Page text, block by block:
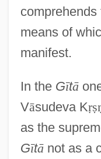
means of
manifest.
In the Gītā
Vāsudeva Kṛṣ
as the
Gītānot as a